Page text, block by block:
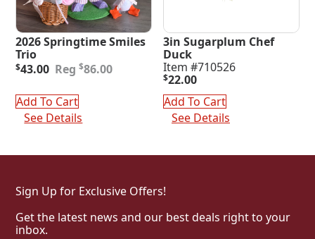
2026 Springtime Smiles
Trio
$86.00
Original
was:
$86.00.
$43.00
Current
is:
$43.00.
Add To Cart
See Details
3in Sugarplum Chef
Duck
Item #710526
$22.00
Add To Cart
See Details
Sign Up for Exclusive Offers!
Get the latest news and our best deals right to your
inbox.